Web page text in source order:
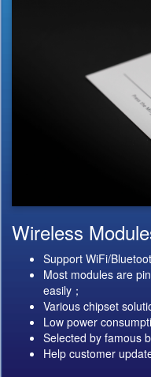
Wireless
Support WiFi/
Most modules are
easily；
Various chipset
Low power
Selected by famous
Help customer